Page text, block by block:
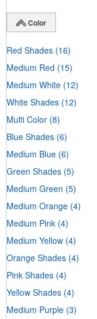
Color
Red Shades (16)
Medium Red (15)
Medium White (12)
White Shades (12)
Multi Color (8)
Blue Shades (6)
Medium Blue (6)
Green Shades (5)
Medium Green (5)
Medium Orange (4)
Medium Pink (4)
Medium Yellow (4)
Orange Shades (4)
Pink Shades (4)
Yellow Shades (4)
Medium Purple (3)